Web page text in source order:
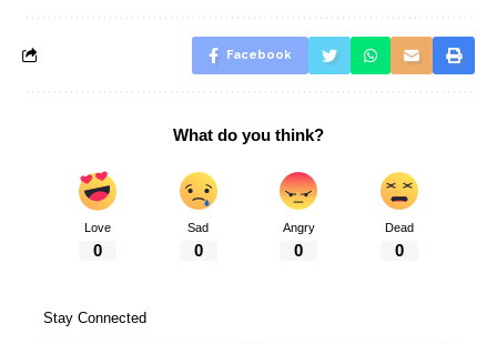
Facebook
What do you think?
Love
0
Sad
0
Angry
0
Dead
0
Stay Connected